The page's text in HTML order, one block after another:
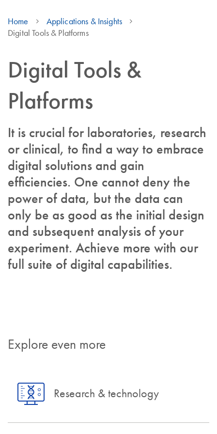
Home
Applications & Insights
Digital Tools & Platforms
Digital Tools &
Platforms
It is crucial for laboratories, research
or clinical, to find a way to embrace
digital solutions and gain
efficiencies. One cannot deny the
power of data, but the data can
only be as good as the initial design
and subsequent analysis of your
experiment. Achieve more with our
full suite of digital capabilities.
Explore even more
Research & technology